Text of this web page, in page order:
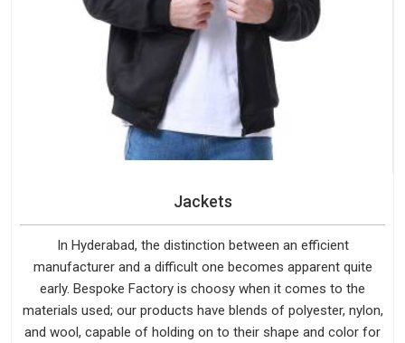
Jackets
In Hyderabad, the distinction between an efficient
manufacturer and a difficult one becomes apparent quite
early. Bespoke Factory is choosy when it comes to the
materials used; our products have blends of polyester, nylon,
and wool, capable of holding on to their shape and color for